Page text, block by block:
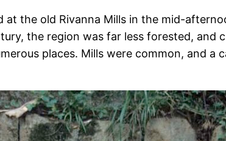
the old Rivanna Mills in the mid-
the region was far less forested, and
places. Mills were common, and